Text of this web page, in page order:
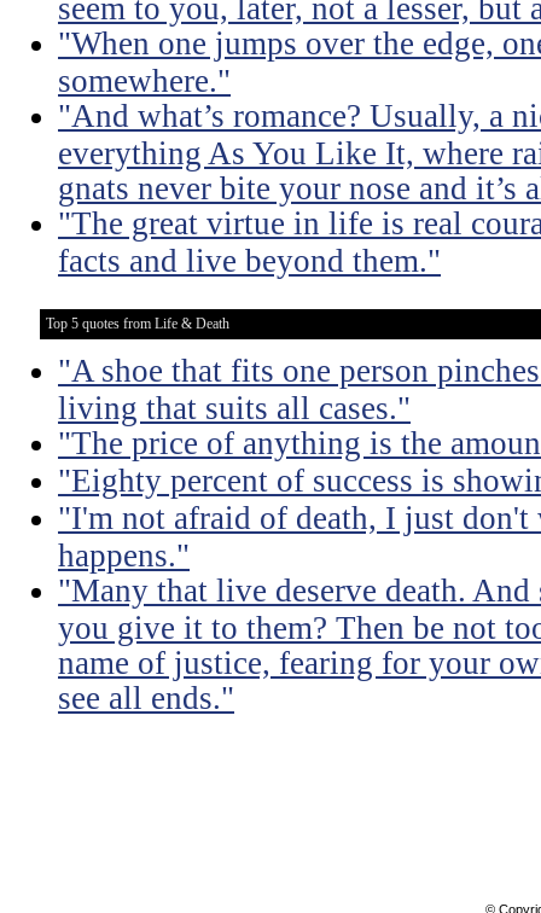
seem to you, later, not a lesser, but
"When one jumps over the edge,
somewhere."
"And what’s romance? Usually, a
everything As You Like It, where
gnats never bite your nose and it’s
"The great virtue in life is real
facts and live beyond them."
Top 5 quotes from Life & Death
"A shoe that fits one person
living that suits all cases."
"The price of anything is the
"Eighty percent of success is
"I'm not afraid of death, I just don't
happens."
"Many that live deserve death.
you give it to them? Then be not
name of justice, fearing for your
see all ends."
©